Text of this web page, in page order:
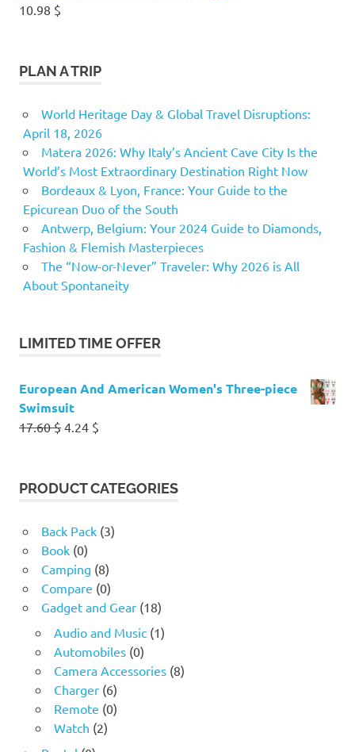
10.98 $
PLAN A TRIP
World Heritage Day & Global Travel Disruptions:
April 18, 2026
Matera 2026: Why Italy’s Ancient Cave City Is the
World’s Most Extraordinary Destination Right Now
Bordeaux & Lyon, France: Your Guide to the
Epicurean Duo of the South
Antwerp, Belgium: Your 2024 Guide to Diamonds,
Fashion & Flemish Masterpieces
The “Now-or-Never” Traveler: Why 2026 is All
About Spontaneity
LIMITED TIME OFFER
European And American Women's Three-piece
Swimsuit
17.60$ Original
17.60 $.
4.24 $
4.24 $.
PRODUCT CATEGORIES
Back Pack (3)
Book (0)
Camping (8)
Compare (0)
Gadget and Gear (18)
Audio and Music (1)
Automobiles (0)
Camera Accessories (8)
Charger (6)
Remote (0)
Watch (2)